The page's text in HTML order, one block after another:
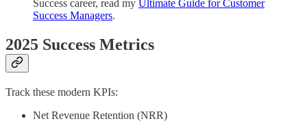
Success career, read my Ultimate Guide for Customer
Success Managers.
2025 Success Metrics
Track these modern KPIs:
Net Revenue Retention (NRR)